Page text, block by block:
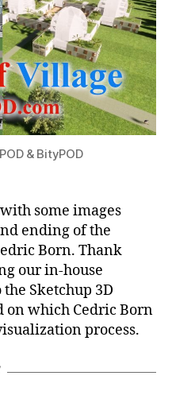
Combines
Plant
Growing
with
Human
Habitat
& BityPOD
some images
ending of the
Born. Thank
our in-house
Sketchup 3D
on which Cedric Born
process.